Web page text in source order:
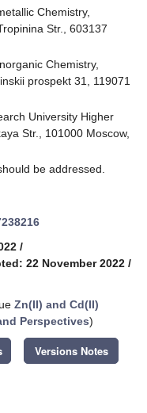
Chemistry,
Str., 603137
Chemistry,
prospekt 31, 119071
University Higher
Str., 101000 Moscow,
be addressed.
/
22 November 2022 /
Zn(II) and Cd(II)
Perspectives)
Versions Notes